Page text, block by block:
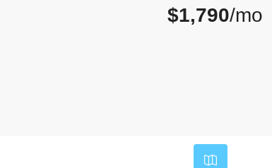
$1,790/mo